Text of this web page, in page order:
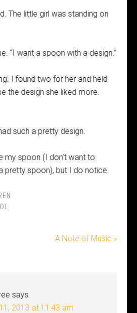
The little girl was standing on
“I want a spoon with a design.”
I found two for her and held
the design she liked more.
such a pretty design.
my spoon (I don’t want to
pretty spoon), but I do notice.
A Note of Music »
says
2013 at 11:43 am